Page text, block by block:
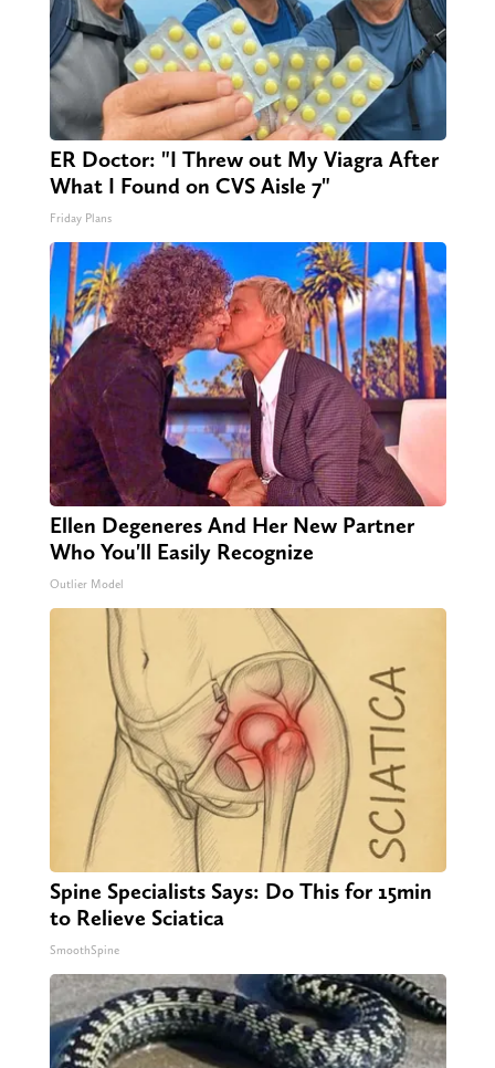
ER Doctor: "I Threw out My Viagra After
What I Found on CVS Aisle 7"
Friday Plans
Ellen Degeneres And Her New Partner
Who You'll Easily Recognize
Outlier Model
Spine Specialists Says: Do This for 15min
to Relieve Sciatica
SmoothSpine